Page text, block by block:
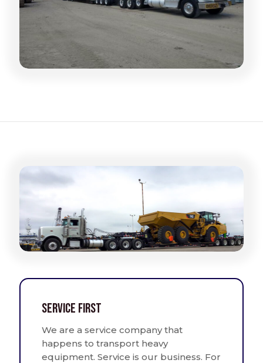
Service First
We are a service company that
happens to transport heavy
equipment. Service is our business. For